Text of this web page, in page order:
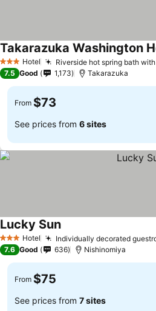
3 StarsHotel Riverside hot spring bath
Takarazuka Washington
7.5 Good 1,173 Takarazuka
From $73
See prices from 6 sites
3 StarsHotel Individually decorated
Lucky Sun
7.6 Good 636 Nishinomiya
From $75
See prices from 7 sites